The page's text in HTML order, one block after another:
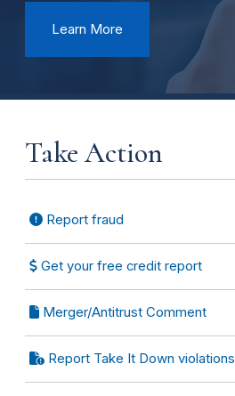
Learn More
Take Action
Report fraud
Get your free credit report
Merger/Antitrust Comment
Report Take It Down violations